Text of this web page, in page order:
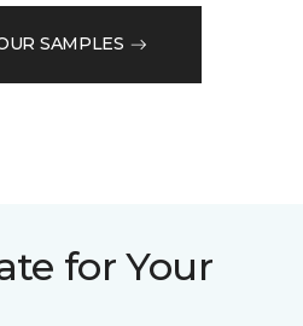
SAMPLES
for Your